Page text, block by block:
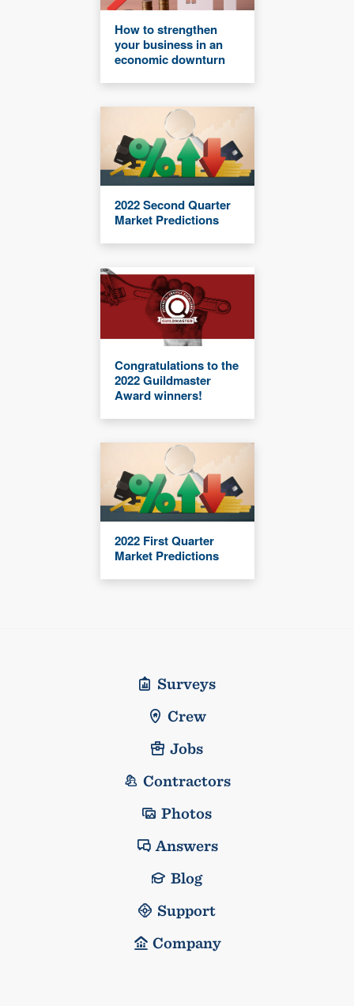
How to strengthen
your business in an
economic downturn
2022 Second Quarter
Market Predictions
Congratulations to the
2022 Guildmaster
Award winners!
2022 First Quarter
Market Predictions
Surveys
Crew
Jobs
Contractors
Photos
Answers
Blog
Support
Company